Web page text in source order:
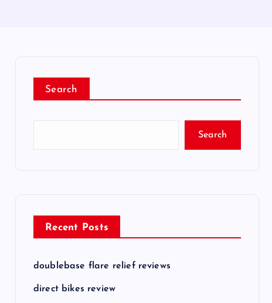
Search
Search
Recent Posts
doublebase flare relief reviews
direct bikes review